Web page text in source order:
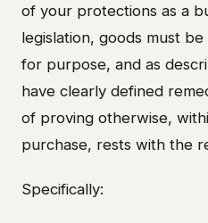
of your protections as a
legislation, goods must
for purpose, and as
have clearly defined
of proving otherwise,
purchase, rests with the
Specifically: